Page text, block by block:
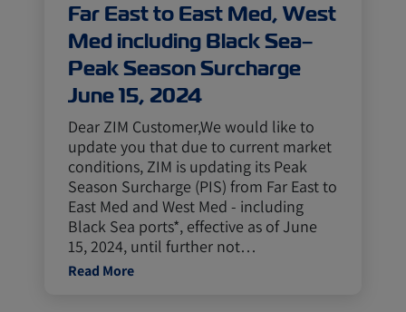
Far East to East Med, West
Med including Black Sea–
Peak Season Surcharge
June 15, 2024
Dear ZIM Customer,We would like to
update you that due to current market
conditions, ZIM is updating its Peak
Season Surcharge (PIS) from Far East to
East Med and West Med - including
Black Sea ports*, effective as of June
15, 2024, until further not…
Read More